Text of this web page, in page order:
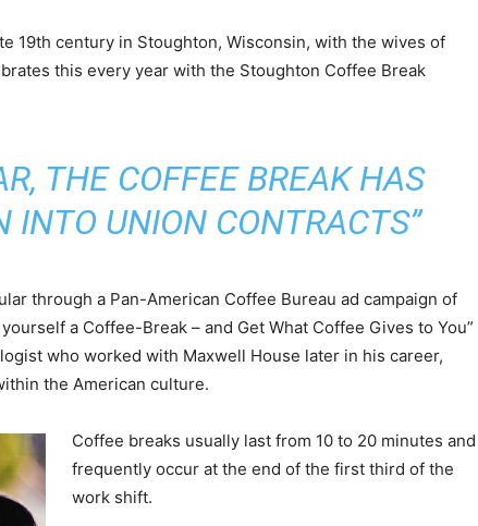
19th century in Stoughton, Wisconsin, with the wives of
this every year with the Stoughton Coffee Break
THE COFFEE BREAK HAS
INTO UNION CONTRACTS”
through a Pan-American Coffee Bureau ad campaign of
a Coffee-Break – and Get What Coffee Gives to You”
who worked with Maxwell House later in his career,
the American culture.
Coffee breaks usually last from 10 to 20 minutes and
frequently occur at the end of the first third of the
work shift.